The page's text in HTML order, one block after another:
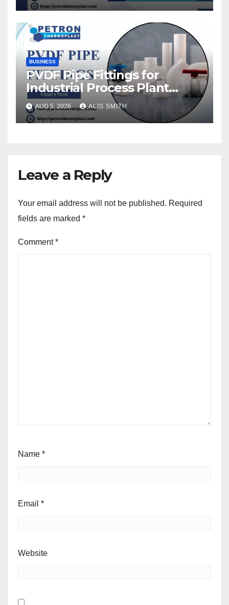
BUSINESS
PVDF Pipe Fittings for
Industrial Process Plant
Upgrades
AUG 5, 2026 ALIS SMITH
Leave a Reply
Your email address will not be published. Required
fields are marked *
Comment*
Name *
Email *
Website